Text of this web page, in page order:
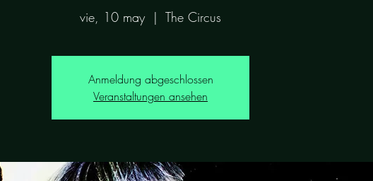
vie, 10 may
  |
The Circus
Anmeldung abgeschlossen
Veranstaltungen ansehen